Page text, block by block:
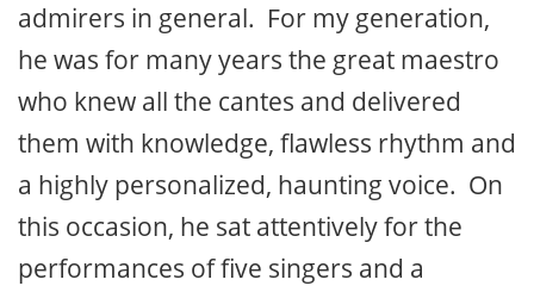
admirers in general. For my generation,
he was for many years the great maestro
who knew all the cantes and delivered
them with knowledge, flawless rhythm and
a highly personalized, haunting voice. On
this occasion, he sat attentively for the
performances of five singers and a